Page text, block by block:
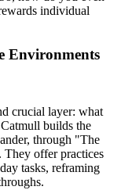
individual
Environments
crucial layer: what
builds the
through "The
offer practices
tasks, reframing